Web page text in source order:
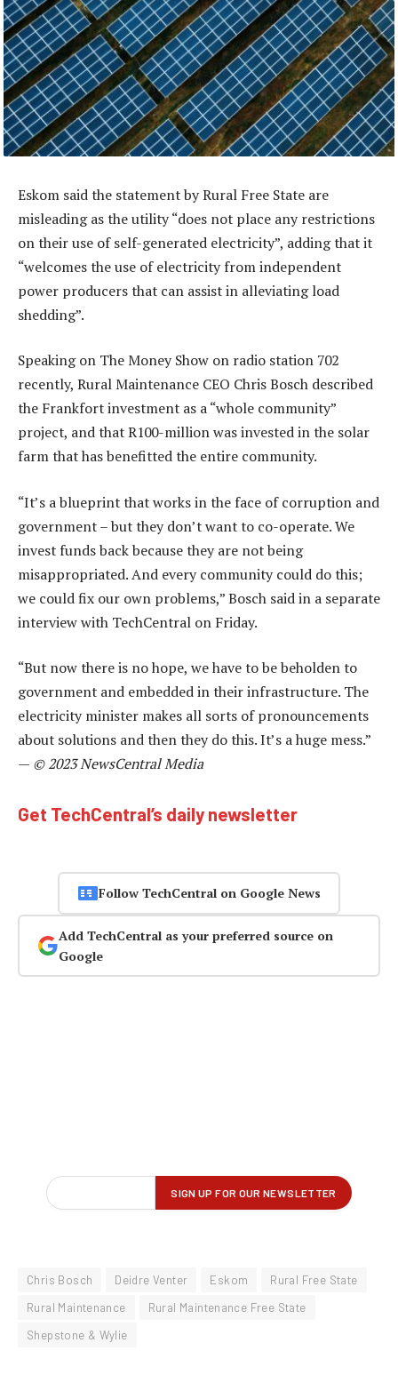
Eskom said the statement by Rural Free State are
misleading as the utility “does not place any restrictions
on their use of self-generated electricity”, adding that it
“welcomes the use of electricity from independent
power producers that can assist in alleviating load
shedding”.
Speaking on The Money Show on radio station 702
recently, Rural Maintenance CEO Chris Bosch described
the Frankfort investment as a “whole community”
project, and that R100-million was invested in the solar
farm that has benefitted the entire community.
“It’s a blueprint that works in the face of corruption and
government – but they don’t want to co-operate. We
invest funds back because they are not being
misappropriated. And every community could do this;
we could fix our own problems,” Bosch said in a separate
interview with TechCentral on Friday.
“But now there is no hope, we have to be beholden to
government and embedded in their infrastructure. The
electricity minister makes all sorts of pronouncements
about solutions and then they do this. It’s a huge mess.”
— © 2023 NewsCentral Media
Get TechCentral’s daily newsletter
Follow TechCentral on Google News
Add TechCentral as your preferred source on
Google
Chris Bosch Deidre Venter Eskom
Rural Free State
Rural Maintenance
Rural Maintenance Free State
Shepstone & Wylie